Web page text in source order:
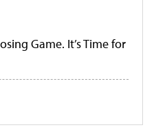
Game. It’s Time for